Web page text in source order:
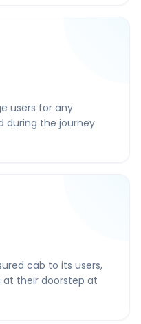
users for any
during the journey
cab to its users,
their doorstep at